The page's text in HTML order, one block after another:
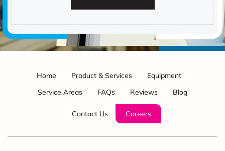
Home Product & Services
Equipment
Service Areas
FAQs Reviews Blog
Contact Us Careers